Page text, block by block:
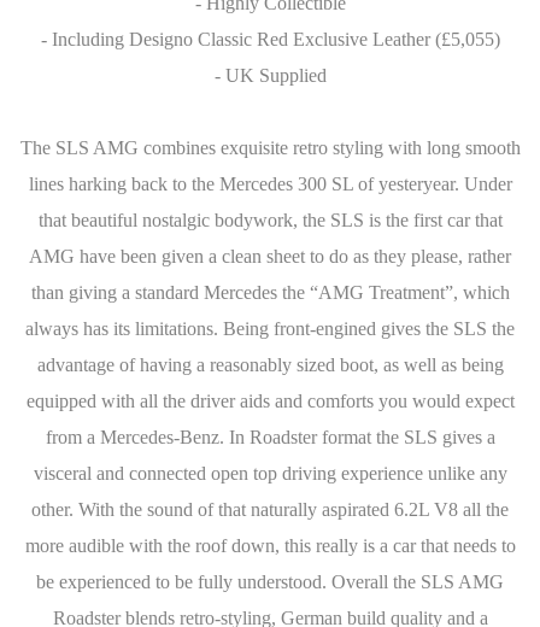
- Including Designo Classic Red Exclusive Leather (£5,055)
- UK Supplied
The SLS AMG combines exquisite retro styling with long smooth
lines harking back to the Mercedes 300 SL of yesteryear. Under
that beautiful nostalgic bodywork, the SLS is the first car that
AMG have been given a clean sheet to do as they please, rather
than giving a standard Mercedes the “AMG Treatment”, which
always has its limitations. Being front-engined gives the SLS the
advantage of having a reasonably sized boot, as well as being
equipped with all the driver aids and comforts you would expect
from a Mercedes-Benz. In Roadster format the SLS gives a
visceral and connected open top driving experience unlike any
other. With the sound of that naturally aspirated 6.2L V8 all the
more audible with the roof down, this really is a car that needs to
be experienced to be fully understood. Overall the SLS AMG
Roadster blends retro-styling, German build quality and a